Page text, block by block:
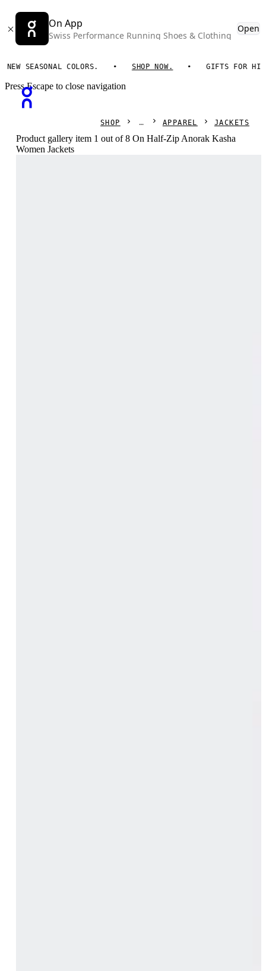
On App
Swiss Performance Running Shoes & Clothing
Open
COLORS. SHOP NOW. GIFTS FOR HIM.
Press Escape to close navigation
SHOP APPAREL JACKETS
Product gallery item 1 out of 8 On Half-Zip Anorak Kasha
Women Jackets